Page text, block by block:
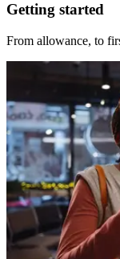
Getting started
From allowance, to